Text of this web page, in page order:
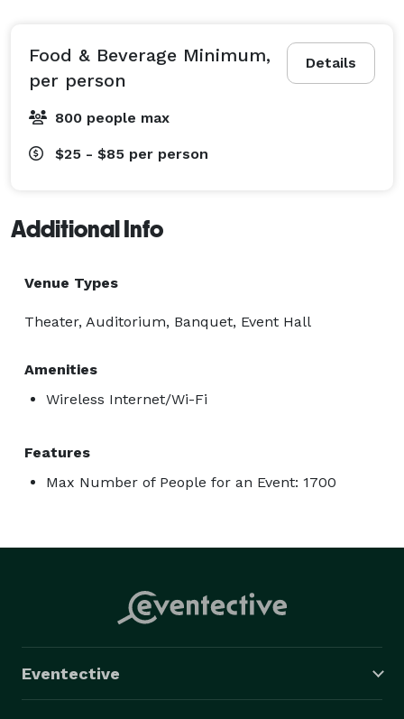
Details
Food & Beverage Minimum,
per person
800 people max
$25 - $85 per person
Additional Info
Venue Types
Theater, Auditorium, Banquet, Event Hall
Amenities
Wireless Internet/Wi-Fi
Features
Max Number of People for an Event: 1700
Eventective